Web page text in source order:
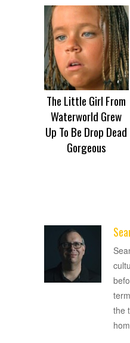
The Little Girl From
Waterworld Grew
Up To Be Drop Dead
Gorgeous
the